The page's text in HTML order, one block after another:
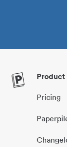
Product
Pricing